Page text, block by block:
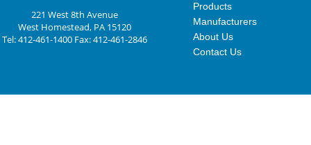
221 West 8th Avenue
West Homestead, PA 15120
Tel: 412-461-1400 Fax: 412-461-2846
Products
Manufacturers
About Us
Contact Us